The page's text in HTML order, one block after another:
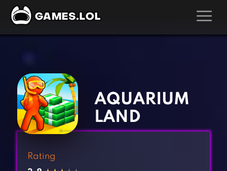
Action Games
Adventure Games
Arcade Games
Board Games
Casual Games
Kids Games
Multiplayer Games
Pool Games
AQUARIUM
LAND
Rating
‹